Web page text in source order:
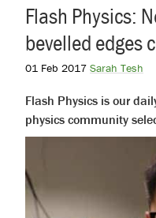
Flash Physics:
bevelled edges
01 Feb 2017 Sarah Tesh
Flash Physics is our
physics community